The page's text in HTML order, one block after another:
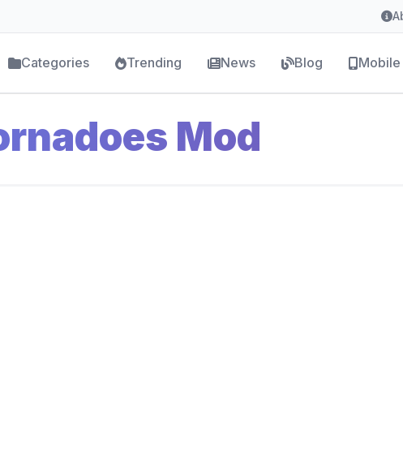
Categories Trending News Blog Mobile
Mod